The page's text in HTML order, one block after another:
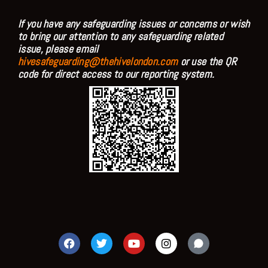
If you have any safeguarding issues or concerns or wish
to bring our attention to any safeguarding related
issue, please email
hivesafeguarding@thehivelondon.comor use the QR
code for direct access to our reporting system.
F
a
c
T
w
i
Y
o
u
I
n
s